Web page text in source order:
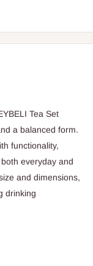
Tea Set
a balanced form.
functionality,
everyday and
and dimensions,
drinking